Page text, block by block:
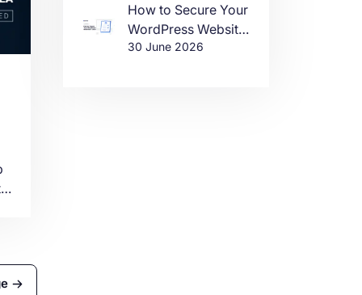
How to Secure Your
WordPress Website
in 2026
30 June 2026